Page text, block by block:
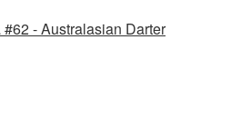
- Australasian Darter